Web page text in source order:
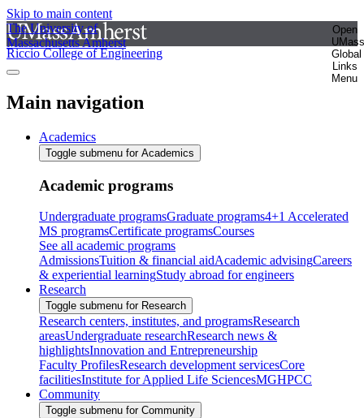
Skip to main content
The University of
Massachusetts Amherst
Open
UMass
Global
Links
Menu
Riccio College of Engineering
Main navigation
Academics
Toggle submenu for Academics
Academic programs
Undergraduate programsGraduate programs4+1 Accelerated
MS programsCertificate programsCourses
See all academic programs
AdmissionsTuition & financial aidAcademic advisingCareers
& experiential learningStudy abroad for engineers
Research
Toggle submenu for Research
Research centers, institutes, and programsResearch
areasUndergraduate researchResearch news &
highlightsInnovation and Entrepreneurship
Faculty ProfilesResearch development servicesCore
facilitiesInstitute for Applied Life SciencesMGHPCC
Community
Toggle submenu for Community